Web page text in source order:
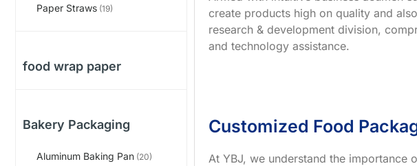
Paper Straws (19)
food wrap paper
Bakery Packaging
Aluminum Baking Pan (20)
create products high on quality and
research & development division,
and technology assistance.
Customized Food
At YBJ, we understand the